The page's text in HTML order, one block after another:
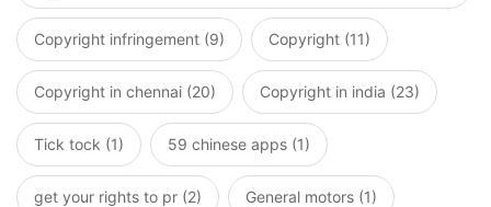
Copyright infringement (9) Copyright (11)
Copyright in chennai (20) Copyright in india (23)
Tick tock (1) 59 chinese apps (1)
get your rights to pr (2) General motors (1)